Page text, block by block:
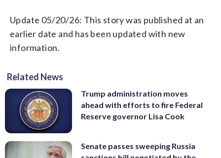
Update 05/20/26: This story was published at an
earlier date and has been updated with new
information.
Related News
Trump administration moves
ahead with efforts to fire Federal
Reserve governor Lisa Cook
Senate passes sweeping Russia